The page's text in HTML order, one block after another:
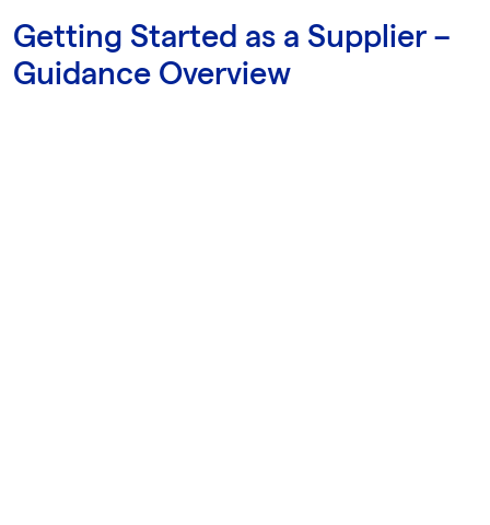
Getting Started as a Supplier –
Guidance Overview